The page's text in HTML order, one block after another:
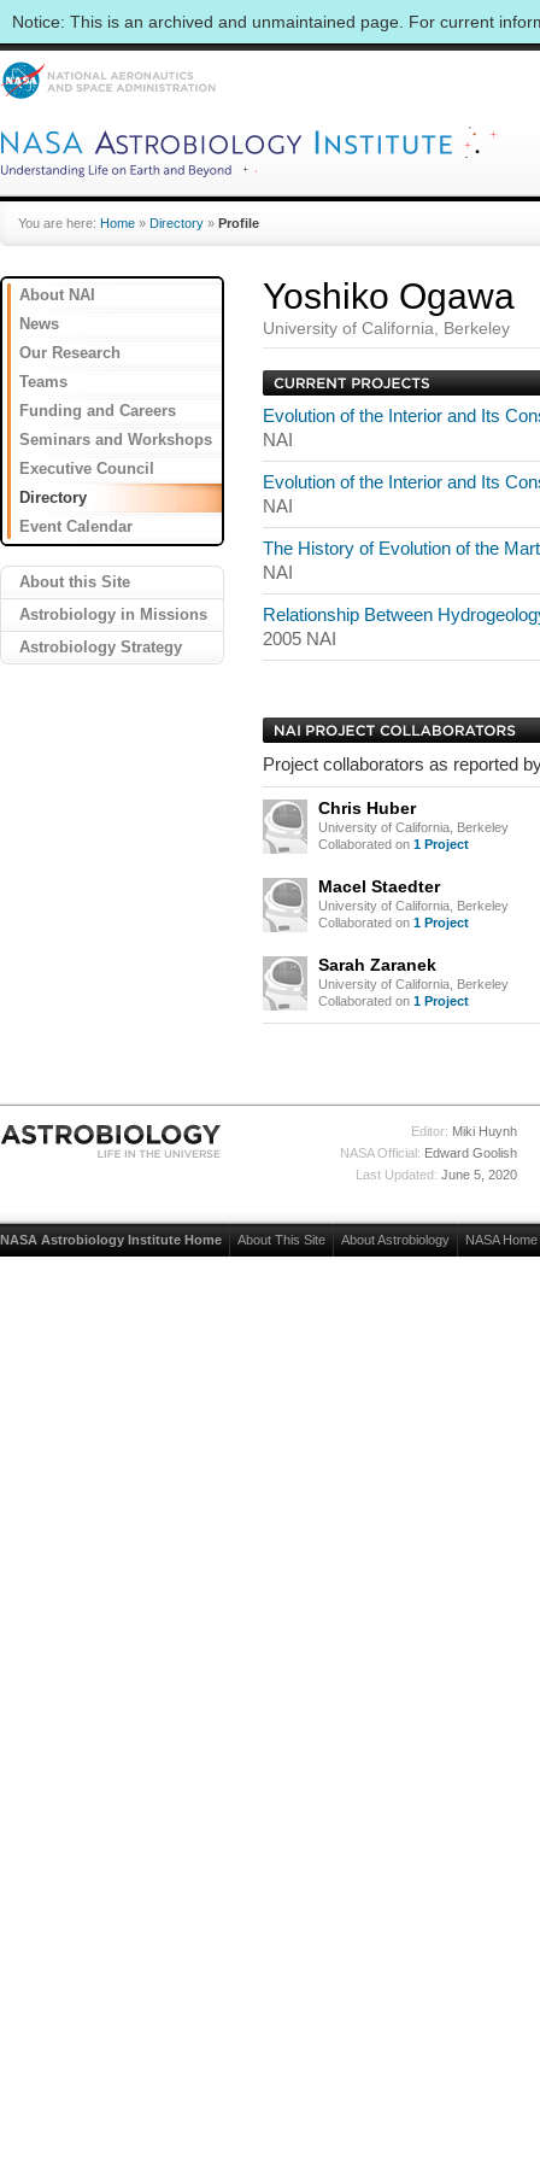
Notice: This is an archived and unmaintained page. For current
You are here: Home » Directory » Profile
About NAI
News
Our Research
Teams
Funding and Careers
Seminars and Workshops
Executive Council
Directory
Event Calendar
About this Site
Astrobiology in Missions
Astrobiology Strategy
Yoshiko Ogawa
University of California, Berkeley
Evolution of the Interior and Its
NAI
Evolution of the Interior and Its
NAI
The History of Evolution of the
NAI
Relationship Between
2005 NAI
Project collaborators as reported
Chris Huber
University of California, Berkeley
Collaborated on 1 Project
Macel Staedter
University of California, Berkeley
Collaborated on 1 Project
Sarah Zaranek
University of California, Berkeley
Collaborated on 1 Project
Editor: Miki Huynh
NASA Official: Edward Goolish
Last Updated: June 5, 2020
NASA Astrobiology Institute Home About This Site About Astrobiology NASA Home